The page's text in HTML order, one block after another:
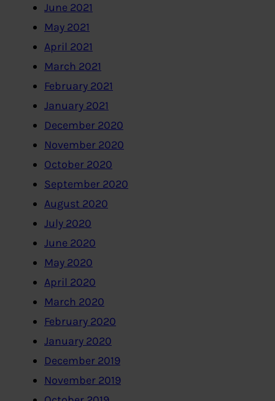
June 2021
May 2021
April 2021
March 2021
February 2021
January 2021
December 2020
November 2020
October 2020
September 2020
August 2020
July 2020
June 2020
May 2020
April 2020
March 2020
February 2020
January 2020
December 2019
November 2019